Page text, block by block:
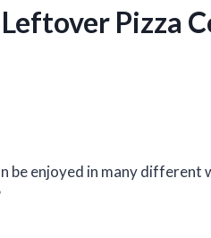
Pizza
be enjoyed in many different